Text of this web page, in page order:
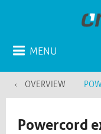
MENU
OVERVIEW
Powercord